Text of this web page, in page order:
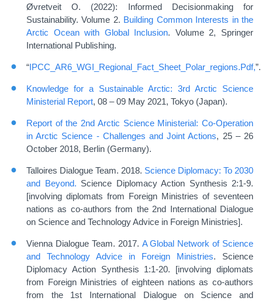
Øvretveit O. (2022): Informed Decisionmaking for
Sustainability. Volume 2. Building Common Interests in the
Arctic Ocean with Global Inclusion. Volume 2, Springer
International Publishing.
“IPCC_AR6_WGI_Regional_Fact_Sheet_Polar_regions.Pdf,”.
Knowledge for a Sustainable Arctic: 3rd Arctic Science
Ministerial Report, 08 – 09 May 2021, Tokyo (Japan).
Report of the 2nd Arctic Science Ministerial: Co-Operation
in Arctic Science - Challenges and Joint Actions, 25 – 26
October 2018, Berlin (Germany).
Talloires Dialogue Team. 2018. Science Diplomacy: To 2030
and Beyond. Science Diplomacy Action Synthesis 2:1-9.
[involving diplomats from Foreign Ministries of seventeen
nations as co-authors from the 2nd International Dialogue
on Science and Technology Advice in Foreign Ministries].
Vienna Dialogue Team. 2017. A Global Network of Science
and Technology Advice in Foreign Ministries. Science
Diplomacy Action Synthesis 1:1-20. [involving diplomats
from Foreign Ministries of eighteen nations as co-authors
from the 1st International Dialogue on Science and